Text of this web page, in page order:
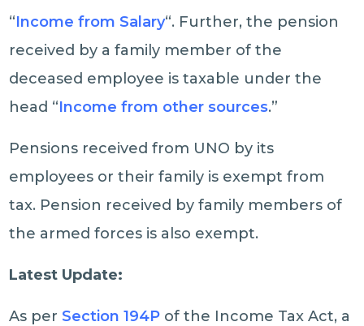
“Income from Salary“. Further, the pension
received by a family member of the
deceased employee is taxable under the
head “Income from other sources.”
Pensions received from UNO by its
employees or their family is exempt from
tax. Pension received by family members of
the armed forces is also exempt.
Latest Update:
As per Section 194P of the Income Tax Act, a